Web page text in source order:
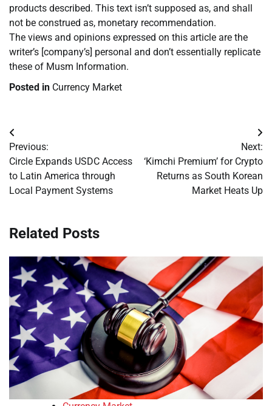
products described. This text isn’t supposed as, and shall
not be construed as, monetary recommendation.
The views and opinions expressed on this article are the
writer’s [company’s] personal and don’t essentially replicate
these of Musm Information.
Posted in Currency Market
Post
navigation
Previous:
Circle Expands USDC Access
to Latin America through
Local Payment Systems
Next:
‘Kimchi Premium’ for Crypto
Returns as South Korean
Market Heats Up
Related Posts